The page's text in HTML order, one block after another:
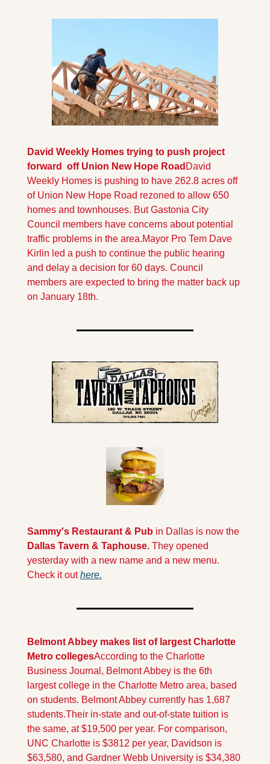
David Weekly Homes trying to push project
forward  off Union New Hope Road David
Weekly Homes is pushing to have 262.8 acres off
of Union New Hope Road rezoned to allow 650
homes and townhouses. But Gastonia City
Council members have concerns about potential
traffic problems in the area.Mayor Pro Tem Dave
Kirlin led a push to continue the public hearing
and delay a decision for 60 days. Council
members are expected to bring the matter back up
on January 18th.
Sammy's Restaurant & Pub
Dallas Tavern & Taphouse. They opened
yesterday with a new name and a new menu.
Check it out here.
Belmont Abbey makes list of largest Charlotte
Metro collegesAccording to the Charlotte
Business Journal, Belmont Abbey is the 6th
largest college in the Charlotte Metro area, based
on students. Belmont Abbey currently has 1,687
students.Their in-state and out-of-state tuition is
the same, at $19,500 per year. For comparison,
UNC Charlotte is $3812 per year, Davidson is
$63,580, and Gardner Webb University is $34,380